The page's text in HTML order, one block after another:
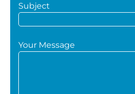
Subject
Your Message